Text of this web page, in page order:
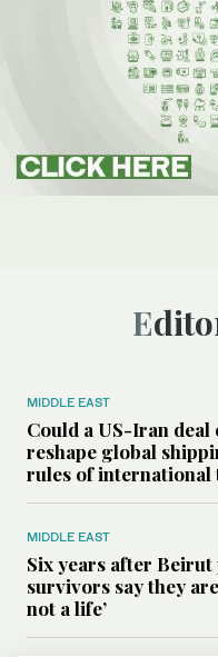
MIDDLE EAST
Could a US-Iran
reshape global
rules of international
MIDDLE EAST
Six years after
survivors say they
not a life’